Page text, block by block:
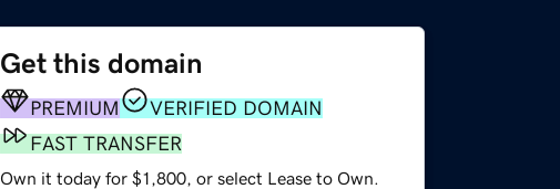
Get this domain
PREMIUM
VERIFIED DOMAIN
FAST TRANSFER
Own it today for $1,800, or select Lease to Own.